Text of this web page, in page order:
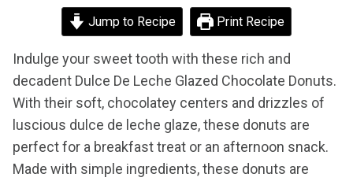
Jump to Recipe Print Recipe
Indulge your sweet tooth with these rich and
decadent Dulce De Leche Glazed Chocolate Donuts.
With their soft, chocolatey centers and drizzles of
luscious dulce de leche glaze, these donuts are
perfect for a breakfast treat or an afternoon snack.
Made with simple ingredients, these donuts are